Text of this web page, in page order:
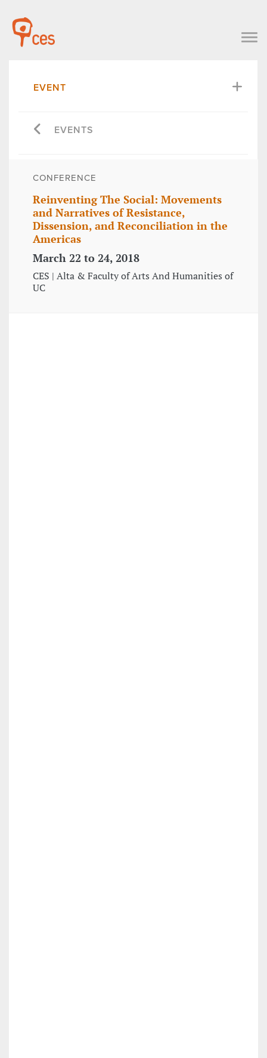
EVENT
EVENTS
CONFERENCE
Reinventing The Social: Movements
and Narratives of Resistance,
Dissension, and Reconciliation in the
Americas
March 22 to 24, 2018
CES | Alta & Faculty of Arts And Humanities of
UC